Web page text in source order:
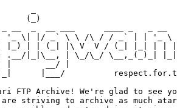
(_)
'_ \| |/ _` \ \ /\ / / _` | | '_ \
|_) | | (_| |\ V  V / (_| |_| | | |
.__/|_|\__, | \_/\_/ \__,_(_)_|
|       __/ |
|___/
FTP Archive! We're glad to see
are striving to archive as much